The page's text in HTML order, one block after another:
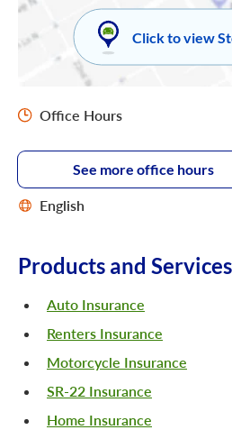
Click to view
Office Hours
See more office hours
English
Products and Services
Auto Insurance
Renters Insurance
Motorcycle Insurance
SR-22 Insurance
Home Insurance